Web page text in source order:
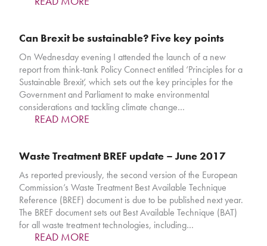
Can Brexit be sustainable? Five key points
On Wednesday evening I attended the launch of a new
report from think-tank Policy Connect entitled ‘Principles for a
Sustainable Brexit’, which sets out the key principles for the
Government and Parliament to make environmental
considerations and tackling climate change…
READ MORE
Waste Treatment BREF update – June 2017
As reported previously, the second version of the European
Commission’s Waste Treatment Best Available Technique
Reference (BREF) document is due to be published next year.
The BREF document sets out Best Available Technique (BAT)
for all waste treatment technologies, including…
READ MORE